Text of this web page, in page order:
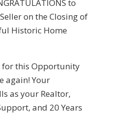
to
on the Closing of
Historic Home
for this Opportunity
again! Your
as your Realtor,
and 20 Years